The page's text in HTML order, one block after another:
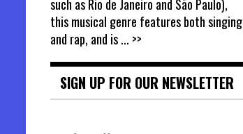
such as Rio de Janeiro and São Paulo),
this musical genre features both singing
and rap, and is... >>
SIGN UP FOR OUR NEWSLETTER